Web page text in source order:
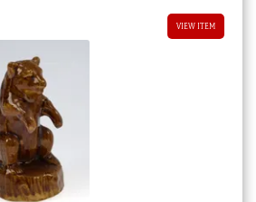
VIEW ITEM